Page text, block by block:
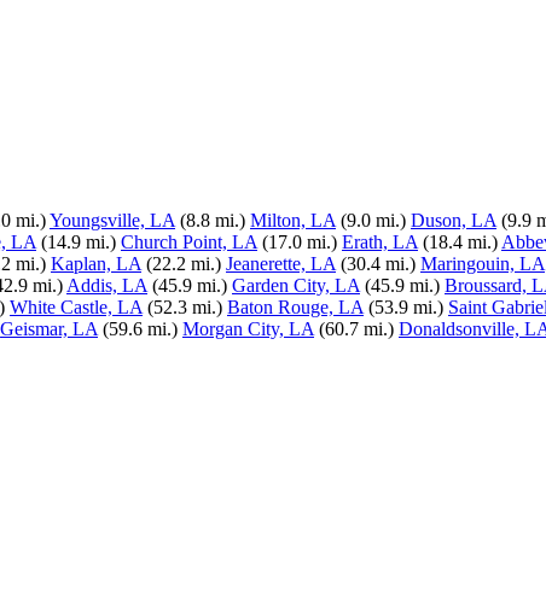
mi.)Youngsville, LA (8.8 mi.) Milton, LA (9.0 mi.) Duson, LA (9.9
LA (14.9 mi.) Church Point, LA (17.0 mi.) Erath, LA (18.4 mi.)
mi.) Kaplan, LA (22.2 mi.) Jeanerette, LA (30.4 mi.) Maringouin, LA
mi.) Addis, LA (45.9 mi.) Garden City, LA (45.9 mi.) Broussard,
White Castle, LA (52.3 mi.) Baton Rouge, LA (53.9 mi.) Saint
Geismar, LA (59.6 mi.) Morgan City, LA (60.7 mi.) Donaldsonville,